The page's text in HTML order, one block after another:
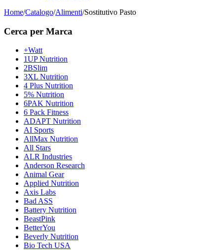
Home/Catalogo/Alimenti/Sostitutivo Pasto
Cerca per Marca
+Watt
1UP Nutrition
2BSlim
3XL Nutrition
4 Plus Nutrition
5% Nutrition
6PAK Nutrition
6 Pack Fitness
ADAPT Nutrition
AI Sports
AllMax Nutrition
All Stars
ALR Industries
Anderson Research
Animal Gear
Applied Nutrition
Axis Labs
Bad ASS
Battery Nutrition
BeastPink
BetterYou
Beverly Nutrition
Bio Tech USA